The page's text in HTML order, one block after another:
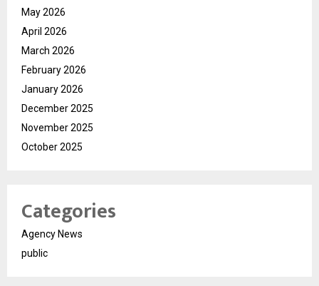
May 2026
April 2026
March 2026
February 2026
January 2026
December 2025
November 2025
October 2025
Categories
Agency News
public